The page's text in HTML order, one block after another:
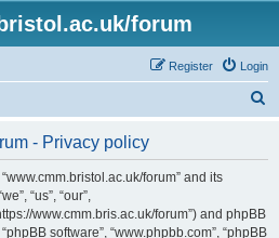
forum
Login
Register
- Privacy policy
forum” and its
“us”, “our”,
www.cmm.bris.ac.uk/forum”) and phpBB
software”, “www.phpbb.com”, “phpBB